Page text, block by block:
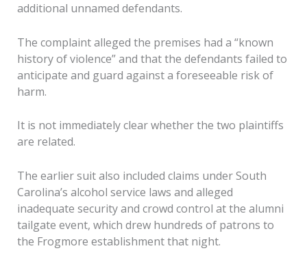
additional unnamed defendants.
The complaint alleged the premises had a “known
history of violence” and that the defendants failed to
anticipate and guard against a foreseeable risk of
harm.
It is not immediately clear whether the two plaintiffs
are related.
The earlier suit also included claims under South
Carolina’s alcohol service laws and alleged
inadequate security and crowd control at the alumni
tailgate event, which drew hundreds of patrons to
the Frogmore establishment that night.